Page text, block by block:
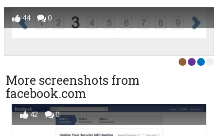
44 0
More screenshots from
facebook.com
42 0